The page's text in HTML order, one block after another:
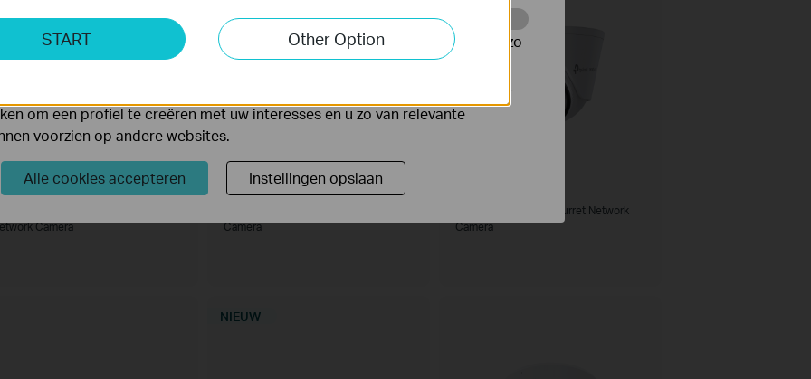
InSight S445ZI
Camera
VIGI C485
Camera
VIGI 5MP Full-Color Turret Network
Camera
NIEUW
START Other Option
Cookies
geven ons de mogelijkheid uw activiteiten op onze website te volgen en zo
de website aan te passen en te verbeteren.
op onze website worden geplaatst door externe adverteerders waar
om een profiel te creëren met uw interesses en u zo van relevante
voorzien op andere websites.
Alle cookies accepteren Instellingen opslaan